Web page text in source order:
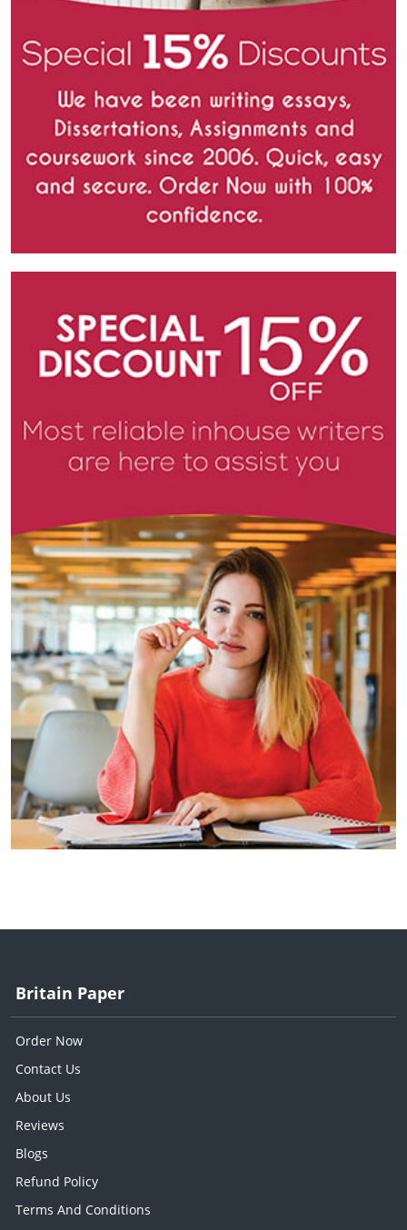
Britain Paper
Order Now
Contact Us
About Us
Reviews
Blogs
Refund Policy
Terms And Conditions